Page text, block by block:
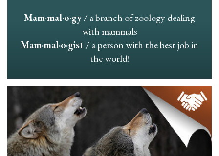
Mam·mal·o·gy/ a branch of zoology dealing
with mammals
Mam·mal·o·gist/ a person with the best job in
the world!